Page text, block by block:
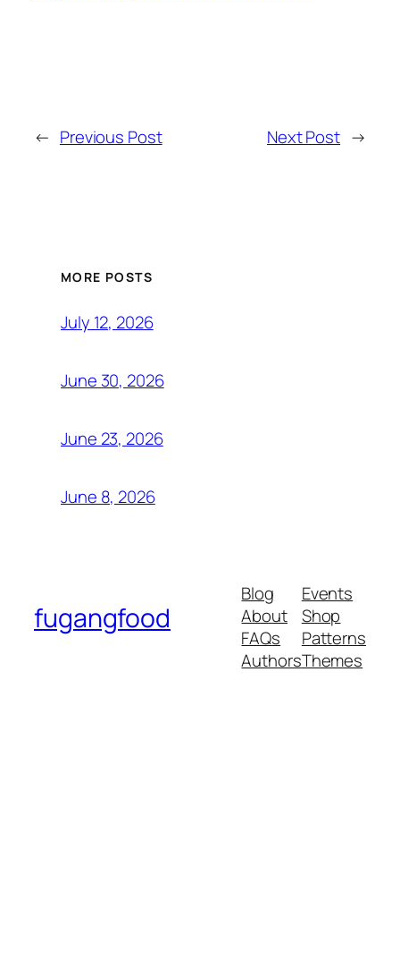
← Previous Post Next Post →
MORE POSTS
July 12, 2026
June 30, 2026
June 23, 2026
June 8, 2026
fugangfood
Blog
About
FAQs
Authors
Events
Shop
Patterns
Themes